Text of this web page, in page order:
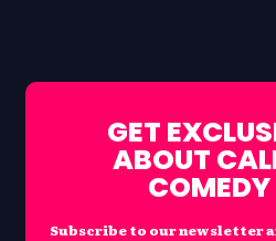
GET
ABOUT
COMEDY
Subscribe to our newsletter